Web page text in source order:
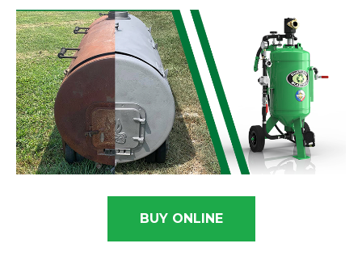
BUY ONLINE